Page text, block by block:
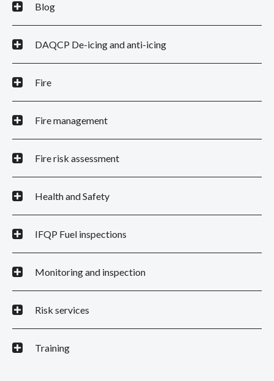
Blog
DAQCP De-icing and anti-icing
Fire
Fire management
Fire risk assessment
Health and Safety
IFQP Fuel inspections
Monitoring and inspection
Risk services
Training